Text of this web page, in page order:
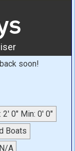
soon!
2' 0" Min: 0' 0"
Boats
N/A